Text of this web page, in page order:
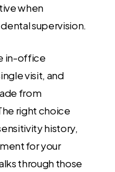
when
supervision.
in-office
visit, and
from
right choice
history,
for your
through those